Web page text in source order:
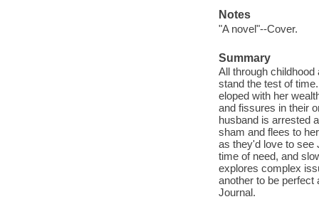
Notes
"A novel"--Cover.
Summary
All through
stand the test of
eloped with her
and fissures in their
husband is arrested
sham and flees to
as they'd love to see
time of need, and
explores complex
another to be perfect
Journal.